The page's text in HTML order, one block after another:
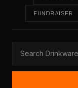
FUNDRAISER